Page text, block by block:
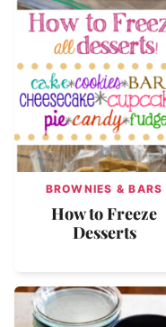
BROWNIES & BARS
How to Freeze
Desserts